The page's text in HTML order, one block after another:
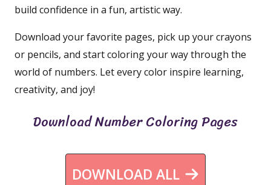
build confidence in a fun, artistic way.
Download your favorite pages, pick up your crayons
or pencils, and start coloring your way through the
world of numbers. Let every color inspire learning,
creativity, and joy!
Download Number Coloring Pages
DOWNLOAD ALL